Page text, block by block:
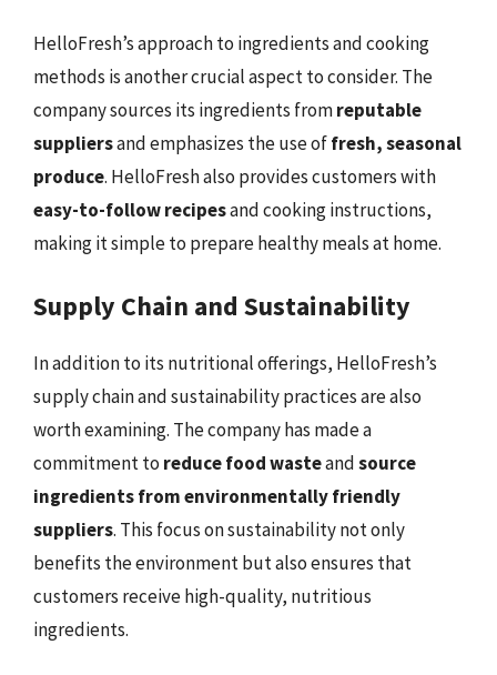
HelloFresh’s approach to ingredients and cooking
methods is another crucial aspect to consider. The
company sources its ingredients fromreputable
suppliersand emphasizes the use offresh, seasonal
produce. HelloFresh also provides customers with
easy-to-follow recipesand cooking instructions,
making it simple to prepare healthy meals at home.
Supply Chain and Sustainability
In addition to its nutritional offerings, HelloFresh’s
supply chain and sustainability practices are also
worth examining. The company has made a
commitment to reduce food wasteandsource
ingredients from environmentally friendly
suppliers. This focus on sustainability not only
benefits the environment but also ensures that
customers receive high-quality, nutritious
ingredients.